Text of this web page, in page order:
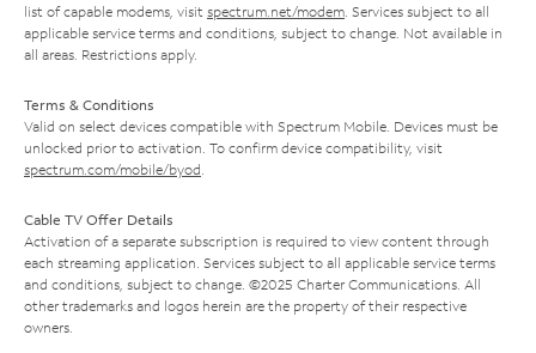
list of capable modems, visit spectrum.net/modem . Services subject to all
applicable service terms and conditions, subject to change. Not available in
all areas. Restrictions apply.
Terms & Conditions
Valid on select devices compatible with Spectrum Mobile. Devices must be
unlocked prior to activation. To confirm device compatibility, visit
spectrum.com/mobile/byod
Cable TV Offer Details
Activation of a separate subscription is required to view content through
each streaming application. Services subject to all applicable service terms
and conditions, subject to change. ©2025 Charter Communications. All
other trademarks and logos herein are the property of their respective
owners.